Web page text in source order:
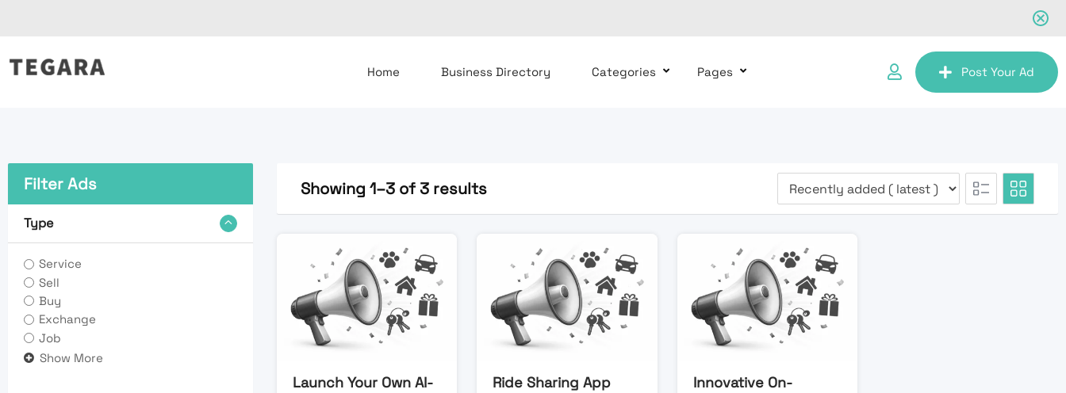
to
Home Business Directory Categories Pages Post Your Ad
Filter Ads
Type
Service
Sell
Buy
Exchange
Job
Show More
Showing 1–3 of 3 results
Launch Your Own AI-
Ride Sharing App
Innovative On-